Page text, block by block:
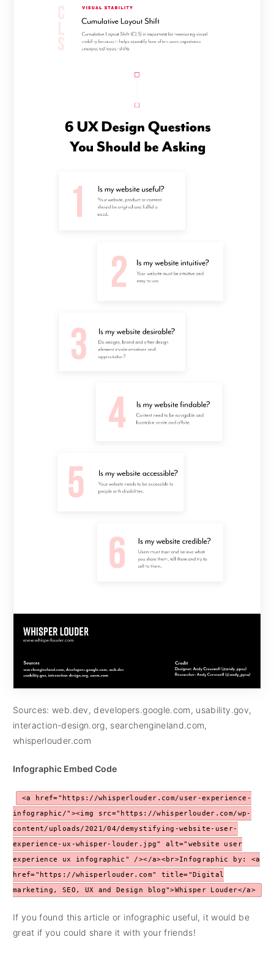
Sources: web.dev, developers.google.com, usability.gov,
interaction-design.org, searchengineland.com,
whisperlouder.com
Infographic Embed Code
<a href="https://whisperlouder.com/user-experience-
infographic/"><img src="https://whisperlouder.com/wp-
content/uploads/2021/04/demystifying-website-user-
experience-ux-whisper-louder.jpg" alt="website user
experience ux infographic" /></a><br>Infographic by: <a
href="https://whisperlouder.com" title="Digital
marketing, SEO, UX and Design blog">Whisper Louder</a>
If you found this article or infographic useful, it would be
great if you could share it with your friends!